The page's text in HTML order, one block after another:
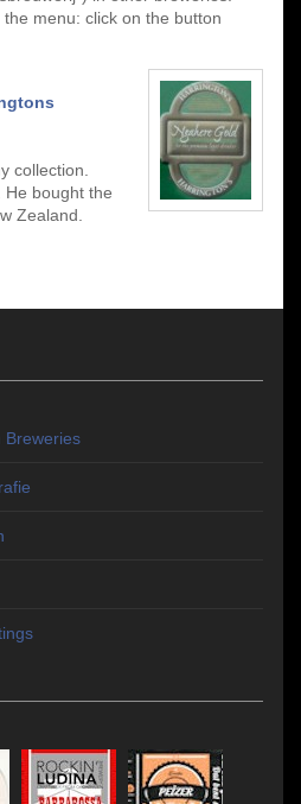
menu: click on the button
collection.
. He bought the
Zealand.
Breweries